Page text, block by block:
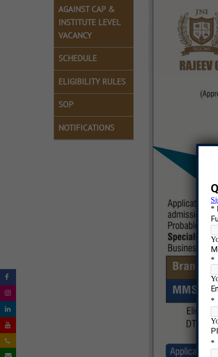
AGAINST CAP &
INSTITUTE LEVEL
VACANCY
SCHEDULE
ELIGIBILITY RULES
SOP
NOTIFICATIONS